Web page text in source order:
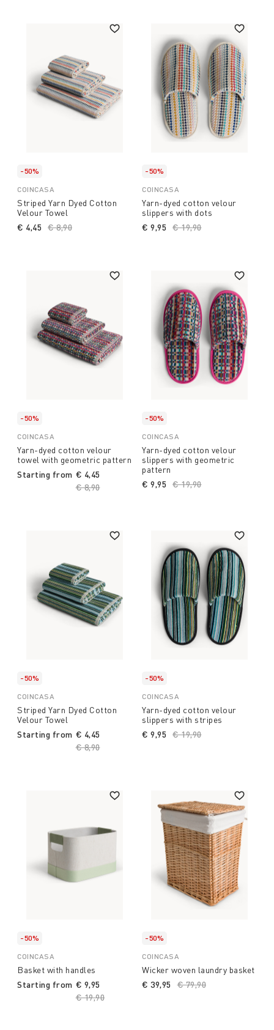
-50%
COINCASA
Striped Yarn Dyed Cotton
Velour Towel
Price reduced from
€ 8,90
€ 4,45
-50%
COINCASA
Yarn-dyed cotton velour
slippers with dots
Price reduced from
€ 19,90to
€ 9,95
-50%
COINCASA
Yarn-dyed cotton velour
towel with geometric pattern
Starting from
Price reduced from
€ 8,90to
€ 4,45
-50%
COINCASA
Yarn-dyed cotton velour
slippers with geometric
pattern
Price reduced from
€ 19,90to
€ 9,95
-50%
COINCASA
Striped Yarn Dyed Cotton
Velour Towel
Starting from
Price reduced from
€ 8,90to
€ 4,45
-50%
COINCASA
Yarn-dyed cotton velour
slippers with stripes
Price reduced from
€ 19,90to
€ 9,95
-50%
COINCASA
Basket with handles
Starting from
Price reduced from
€ 19,90
€ 9,95
-50%
COINCASA
Wicker woven laundry basket
Price reduced from
€ 79,90
€ 39,95